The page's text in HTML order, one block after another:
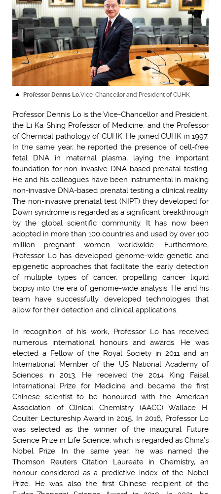
Professor Dennis Lo,Vice-Chancellor and President of CUHK
Professor Dennis Lo is the Vice-Chancellor and President,
the Li Ka Shing Professor of Medicine, and the Professor
of Chemical pathology of CUHK. He joined CUHK in 1997.
In the same year, he reported the presence of cell-free
fetal DNA in maternal plasma, laying the important
foundation for non-invasive DNA-based prenatal testing.
He and his colleagues have been instrumental in making
non-invasive DNA-based prenatal testing a clinical reality.
The non-invasive prenatal test (NIPT) they developed for
Down syndrome is regarded as a significant breakthrough
by the global scientific community. It has now been
adopted in more than 100 countries and used by over 100
million pregnant women worldwide. Furthermore,
Professor Lo has developed genome-wide genetic and
epigenetic approaches that facilitate the early detection
of multiple types of cancer, propelling cancer liquid
biopsy into the era of genome-wide analysis. He and his
team have successfully developed technologies that
allow for their detection and clinical applications.
In recognition of his work, Professor Lo has received
numerous international honours and awards. He was
elected a Fellow of the Royal Society in 2011 and an
International Member of the US National Academy of
Sciences in 2013. He received the 2014 King Faisal
International Prize for Medicine and became the first
Chinese scientist to be honoured with the American
Association of Clinical Chemistry (AACC) Wallace H.
Coulter Lectureship Award in 2015. In 2016, Professor Lo
was selected as the winner of the inaugural Future
Science Prize in Life Science, which is regarded as China’s
Nobel Prize. In the same year, he was named the
Thomson Reuters Citation Laureate in Chemistry, an
honour considered as a predictive index of the Nobel
Prize. He was also the first Chinese recipient of the